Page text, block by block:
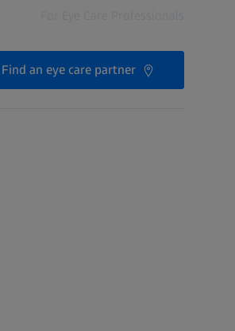
Find an eye care partner